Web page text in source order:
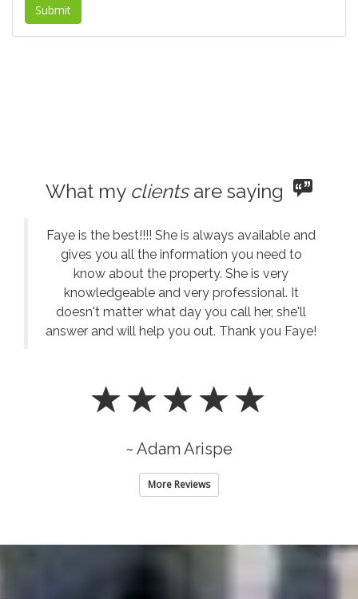
What my clientsare saying
Faye is the best!!!! She is always available and
gives you all the information you need to
know about the property. She is very
knowledgeable and very professional. It
doesn't matter what day you call her, she'll
answer and will help you out. Thank you Faye!
~ Adam Arispe
More Reviews